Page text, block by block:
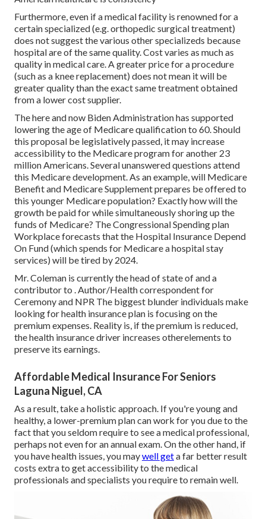
Furthermore, even if a medical facility is renowned for a
certain specialized (e.g. orthopedic surgical treatment)
does not suggest the various other specializeds because
hospital are of the same quality. Cost varies as much as
quality in medical care. A greater price for a procedure
(such as a knee replacement) does not mean it will be
greater quality than the exact same treatment obtained
from a lower cost supplier.
The here and now Biden Administration has supported
lowering the age of Medicare qualification to 60. Should
this proposal be legislatively passed, it may increase
accessibility to the Medicare program for another 23
million Americans. Several unanswered questions attend
this Medicare development. As an example, will Medicare
Benefit and Medicare Supplement prepares be offered to
this younger Medicare population? Exactly how will the
growth be paid for while simultaneously shoring up the
funds of Medicare? The Congressional Spending plan
Workplace forecasts that the Hospital Insurance Depend
On Fund (which spends for Medicare a hospital stay
services) will betired by 2024.
Mr. Coleman is currently the head of state of and a
contributor to . Author/Health correspondent for
Ceremony and NPR The biggest blunder individuals make
looking for health insurance plan is focusing on the
premium expenses. Reality is, if the premium is reduced,
the health insurance driver increases otherelements to
preserve its earnings.
Affordable Medical Insurance For Seniors
Laguna Niguel, CA
As a result, take a holistic approach. If you're young and
healthy, a lower-premium plan can work for you due to the
fact that you seldom require to see a medical professional,
perhaps not even for an annual exam. On the other hand, if
you have health issues, you maywell geta far better result
costs extra to get accessibility to the medical
professionals and specialists you require to remain well.